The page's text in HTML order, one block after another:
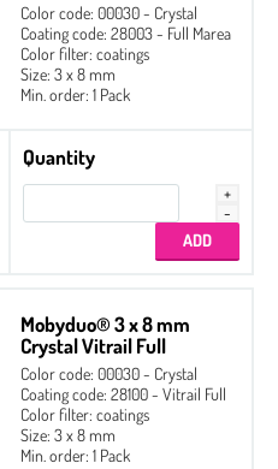
Color code: 00030 - Crystal
Coating code: 28003 - Full Marea
Color filter: coatings
Size: 3 x 8 mm
Min. order: 1 Pack
Quantity
Mobyduo® 3 x 8 mm
Crystal Vitrail Full
Color code: 00030 - Crystal
Coating code: 28100 - Vitrail Full
Color filter: coatings
Size: 3 x 8 mm
Min. order: 1 Pack